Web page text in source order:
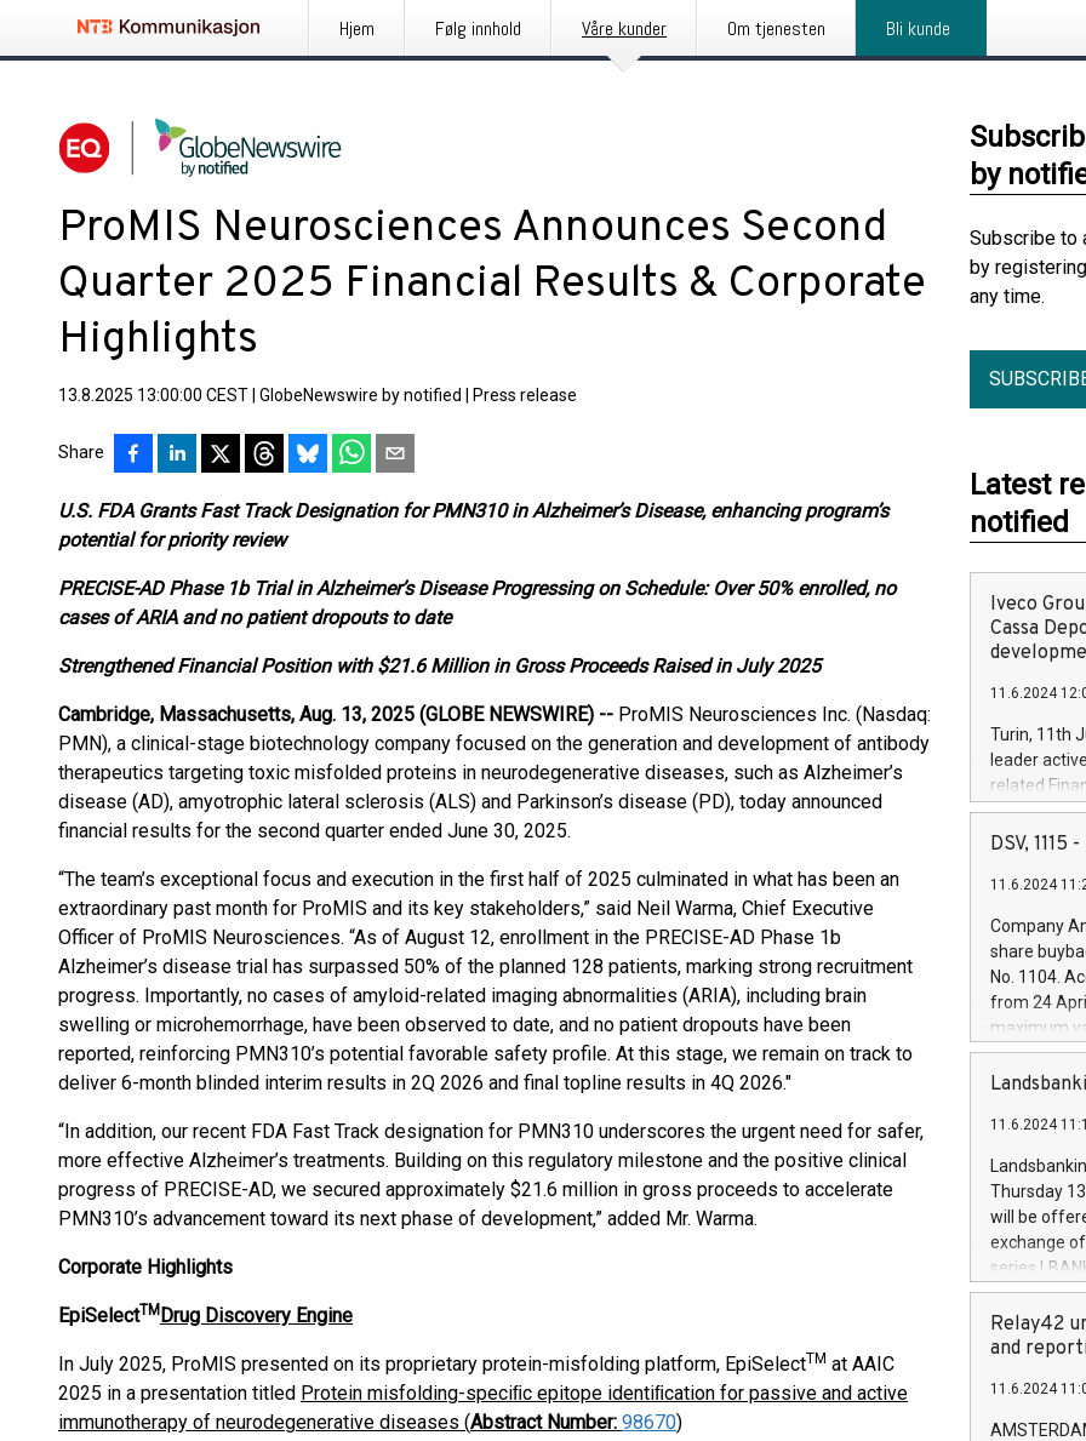
Hjem Følg innhold Våre kunder Om tjenesten Bli kunde
ProMIS Neurosciences Announces Second
Quarter 2025 Financial Results & Corporate
Highlights
13.8.2025 13:00:00 CEST GlobeNewswire by notified Press release
Share
U.S. FDA Grants Fast Track Designation for PMN310 in Alzheimer’s Disease, enhancing program’s
potential for priority review
PRECISE-AD Phase 1b Trial in Alzheimer’s Disease Progressing on Schedule: Over 50% enrolled, no
cases of ARIA and no patient dropouts to date
Strengthened Financial Position with $21.6 Million in Gross Proceeds Raised in July 2025
Cambridge, Massachusetts, Aug. 13, 2025 (GLOBE NEWSWIRE) -- ProMIS Neurosciences Inc. (Nasdaq:
PMN), a clinical-stage biotechnology company focused on the generation and development of antibody
therapeutics targeting toxic misfolded proteins in neurodegenerative diseases, such as Alzheimer’s
disease (AD), amyotrophic lateral sclerosis (ALS) and Parkinson’s disease (PD), today announced
financial results for the second quarter ended June 30, 2025.
“The team’s exceptional focus and execution in the first half of 2025 culminated in what has been an
extraordinary past month for ProMIS and its key stakeholders,” said Neil Warma, Chief Executive
Officer of ProMIS Neurosciences. “As of August 12, enrollment in the PRECISE-AD Phase 1b
Alzheimer’s disease trial has surpassed 50% of the planned 128 patients, marking strong recruitment
progress. Importantly, no cases of amyloid-related imaging abnormalities (ARIA), including brain
swelling or microhemorrhage, have been observed to date, and no patient dropouts have been
reported, reinforcing PMN310’s potential favorable safety profile. At this stage, we remain on track to
deliver 6-month blinded interim results in 2Q 2026 and final topline results in 4Q 2026."
“In addition, our recent FDA Fast Track designation for PMN310 underscores the urgent need for safer,
more effective Alzheimer’s treatments. Building on this regulatory milestone and the positive clinical
progress of PRECISE-AD, we secured approximately $21.6 million in gross proceeds to accelerate
PMN310’s advancement toward its next phase of development,” added Mr. Warma.
Corporate Highlights
EpiSelectTM Drug Discovery Engine
In July 2025, ProMIS presented on its proprietary protein-misfolding platform, EpiSelectTM at AAIC
2025 in a presentation titled Protein misfolding-speciﬁc epitope identiﬁcation for passive and active
immunotherapy of neurodegenerative diseases (Abstract Number: 98670)
by
Subscribe to
by
any time.
Latest
notified
Iveco
Cassa
11.6.2024
Turin, 11th
leader
related
facility of
creation of
Iveco
increasing
financed
be made by
(EXM: IVG)
brands are
DSV, 1115
11.6.2024
Company
share
No. 1104.
from 24
maximum
shares,
European
the rules on
the
to as the
days 1-
11.6.2024
Thursday
will be
exchange
series
covered
price of the
20 June
Markets will
+354 410
Relay42
and
11.6.2024